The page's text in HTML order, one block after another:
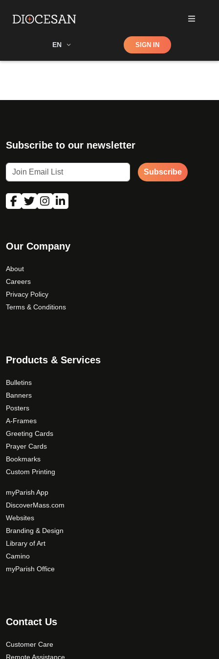
EN Shop SIGN IN
Subscribe to our newsletter
Subscribe
Our Company
About
Careers
Privacy Policy
Terms & Conditions
Products & Services
Bulletins
Banners
Posters
A-Frames
Greeting Cards
Prayer Cards
Bookmarks
Custom Printing
myParish App
DiscoverMass.com
Websites
Branding & Design
Library of Art
Camino
myParish Office
Contact Us
Customer Care
Remote Assistance